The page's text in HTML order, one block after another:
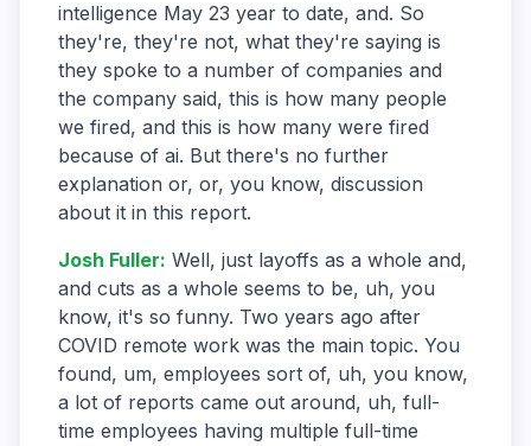
intelligence May 23 year to date, and. So
they're, they're not, what they're saying is
they spoke to a number of companies and
the company said, this is how many people
we fired, and this is how many were fired
because of ai. But there's no further
explanation or, or, you know, discussion
about it in this report.
Josh Fuller: Well, just layoffs as a whole and,
and cuts as a whole seems to be, uh, you
know, it's so funny. Two years ago after
COVID remote work was the main topic. You
found, um, employees sort of, uh, you know,
a lot of reports came out around, uh, full-
time employees having multiple full-time